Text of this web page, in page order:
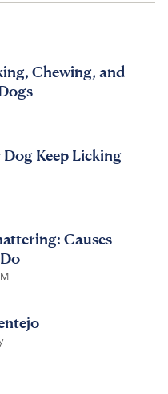
Chewing, and
Keep Licking
Causes